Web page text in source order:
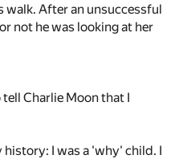
walk. After an unsuccessful
not he was looking at her
Charlie Moon that I
I was a 'why' child. I